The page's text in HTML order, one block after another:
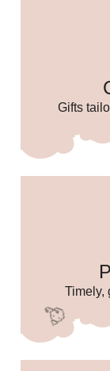
Gifts
Timely,